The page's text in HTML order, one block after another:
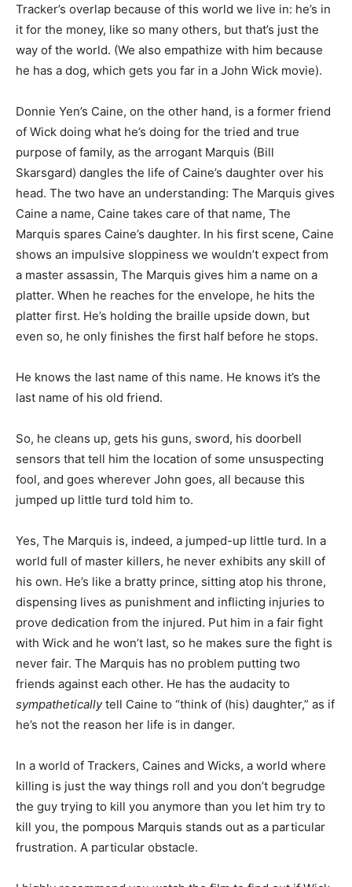
Tracker’s overlap because of this world we live in: he’s in
it for the money, like so many others, but that’s just the
way of the world. (We also empathize with him because
he has a dog, which gets you far in a John Wick movie).
Donnie Yen’s Caine, on the other hand, is a former friend
of Wick doing what he’s doing for the tried and true
purpose of family, as the arrogant Marquis (Bill
Skarsgard) dangles the life of Caine’s daughter over his
head. The two have an understanding: The Marquis gives
Caine a name, Caine takes care of that name, The
Marquis spares Caine’s daughter. In his first scene, Caine
shows an impulsive sloppiness we wouldn’t expect from
a master assassin, The Marquis gives him a name on a
platter. When he reaches for the envelope, he hits the
platter first. He’s holding the braille upside down, but
even so, he only finishes the first half before he stops.
He knows the last name of this name. He knows it’s the
last name of his old friend.
So, he cleans up, gets his guns, sword, his doorbell
sensors that tell him the location of some unsuspecting
fool, and goes wherever John goes, all because this
jumped up little turd told him to.
Yes, The Marquis is, indeed, a jumped-up little turd. In a
world full of master killers, he never exhibits any skill of
his own. He’s like a bratty prince, sitting atop his throne,
dispensing lives as punishment and inflicting injuries to
prove dedication from the injured. Put him in a fair fight
with Wick and he won’t last, so he makes sure the fight is
never fair. The Marquis has no problem putting two
friends against each other. He has the audacity to
sympatheticallytell Caine to “think of (his) daughter,” as if
he’s not the reason her life is in danger.
In a world of Trackers, Caines and Wicks, a world where
killing is just the way things roll and you don’t begrudge
the guy trying to kill you anymore than you let him try to
kill you, the pompous Marquis stands out as a particular
frustration. A particular obstacle.